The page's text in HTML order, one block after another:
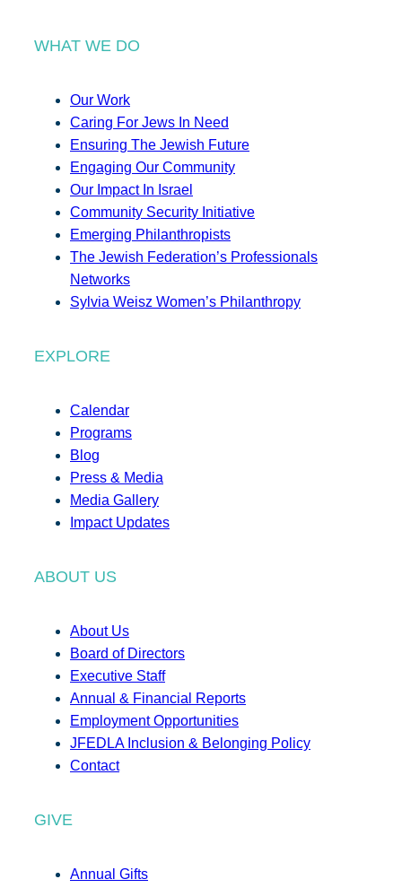
WHAT WE DO
Our Work
Caring For Jews In Need
Ensuring The Jewish Future
Engaging Our Community
Our Impact In Israel
Community Security Initiative
Emerging Philanthropists
The Jewish Federation’s Professionals
Networks
Sylvia Weisz Women’s Philanthropy
EXPLORE
Calendar
Programs
Blog
Press & Media
Media Gallery
Impact Updates
ABOUT US
About Us
Board of Directors
Executive Staff
Annual & Financial Reports
Employment Opportunities
JFEDLA Inclusion & Belonging Policy
Contact
GIVE
Annual Gifts